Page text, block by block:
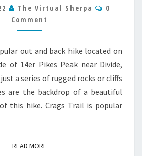
HIKE
GUIDE
The Virtual Sherpa
0
Comment
out and back hike located on
of 14er Pikes Peak near Divide,
a series of rugged rocks or cliffs
are the backdrop of a beautiful
this hike. Crags Trail is popular
READ MOREREAD MORE